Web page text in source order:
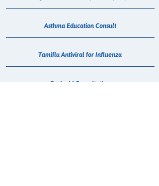
Asthma Education Consult
Tamiflu Antiviral for Influenza
Paxlovid Consultation